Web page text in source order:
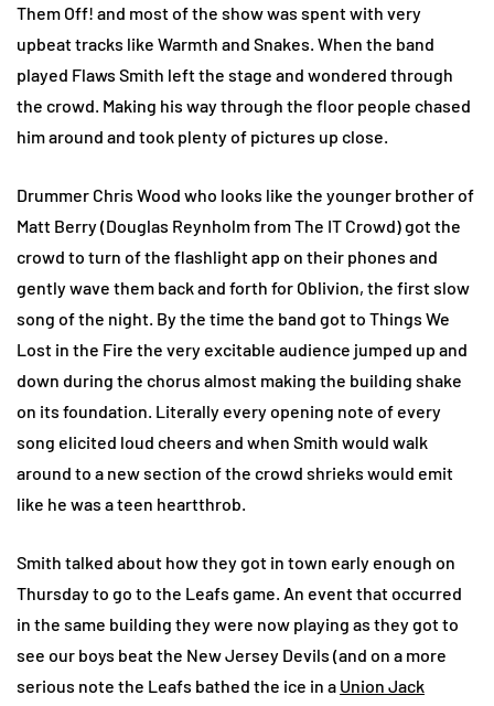
Them Off! and most of the show was spent with very
upbeat tracks like Warmth and Snakes. When the band
played Flaws Smith left the stage and wondered through
the crowd. Making his way through the floor people chased
him around and took plenty of pictures up close.
Drummer Chris Wood who looks like the younger brother of
Matt Berry (Douglas Reynholm from The IT Crowd) got the
crowd to turn of the flashlight app on their phones and
gently wave them back and forth for Oblivion, the first slow
song of the night. By the time the band got to Things We
Lost in the Fire the very excitable audience jumped up and
down during the chorus almost making the building shake
on its foundation. Literally every opening note of every
song elicited loud cheers and when Smith would walk
around to a new section of the crowd shrieks would emit
like he was a teen heartthrob.
Smith talked about how they got in town early enough on
Thursday to go to the Leafs game. An event that occurred
in the same building they were now playing as they got to
see our boys beat the New Jersey Devils (and on a more
serious note the Leafs bathed the ice in a Union Jack